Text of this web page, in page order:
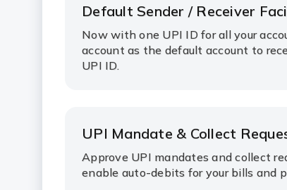
Default Sender / Receiver
Now with one UPI ID for all your
account as the default account to
UPI ID.
UPI Mandate & Collect
Approve UPI mandates and collect
enable auto-debits for your bills and